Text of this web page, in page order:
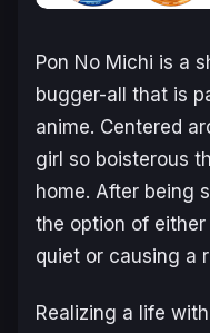
Pon No Michi is a
bugger-all that is
anime. Centered
girl so boisterous
home. After being
the option of
quiet or causing a
Realizing a life